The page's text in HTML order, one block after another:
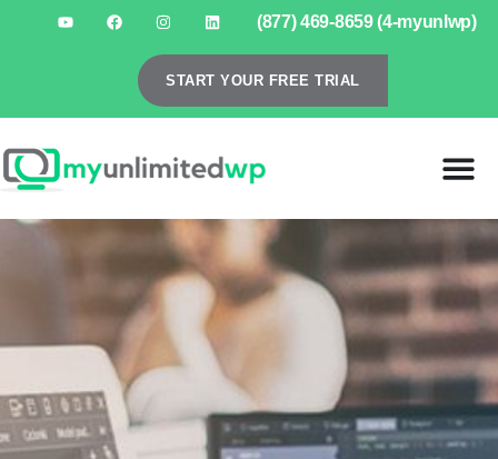
(877) 469-8659 (4-myunlwp)
START YOUR FREE TRIAL